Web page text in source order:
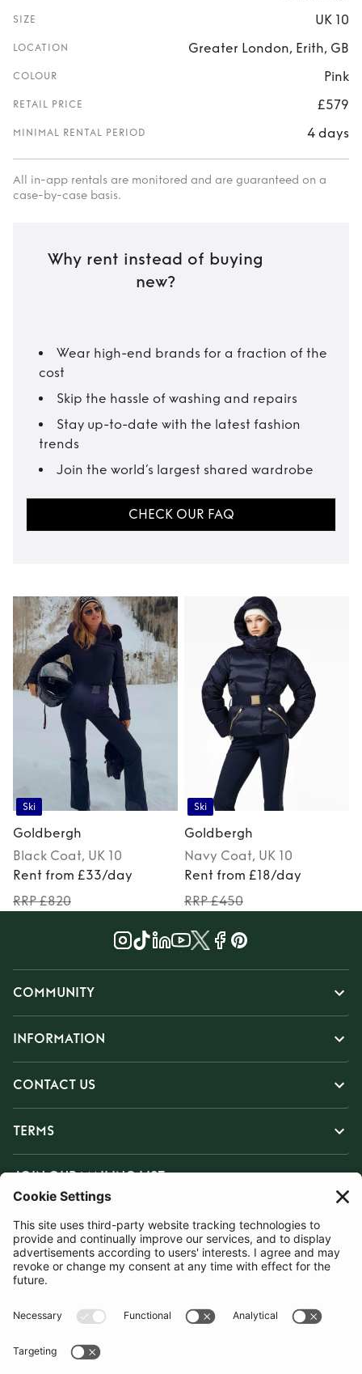
SIZE UK 10
LOCATION Greater London, Erith, GB
COLOUR Pink
RETAIL PRICE £579
MINIMAL RENTAL PERIOD 4 days
All in-app rentals are monitored and are guaranteed on a
case-by-case basis.
Why rent instead of buying
new?
Wear high-end brands for a fraction of the
cost
Skip the hassle of washing and repairs
Stay up-to-date with the latest fashion
trends
Join the world’s largest shared wardrobe
CHECK OUR FAQ
Ski
Goldbergh
Black Coat, UK 10
Rent from £33/day
RRP £820
Ski
Goldbergh
Navy Coat, UK 10
Rent from £18/day
RRP £450
COMMUNITY
INFORMATION
CONTACT US
TERMS
JOIN OUR MAILING LIST
SUBSCRIBE